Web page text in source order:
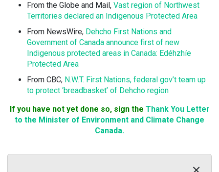
From the Globe and Mail, Vast region of Northwest
Territories declared an Indigenous Protected Area
From NewsWire, Dehcho First Nations and
Government of Canada announce first of new
Indigenous protected areas in Canada: Edéhzhíe
Protected Area
From CBC, N.W.T. First Nations, federal gov’t team up
to protect ‘breadbasket’ of Dehcho region
If you have not yet done so, sign the Thank You Letter
to the Minister of Environment and Climate Change
Canada.